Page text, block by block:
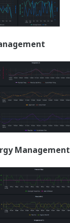
Management